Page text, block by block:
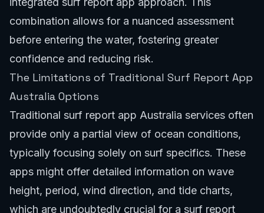
combination allows for a nuanced assessment
before entering the water, fostering greater
confidence and reducing risk.
The Limitations of Traditional Surf Report App
Australia Options
Traditional surf report app Australia services often
provide only a partial view of ocean conditions,
typically focusing solely on surf specifics. These
apps might offer detailed information on wave
height, period, wind direction, and tide charts,
which are undoubtedly crucial for a surf report